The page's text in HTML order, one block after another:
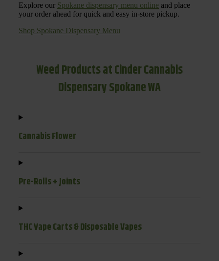
Explore our Spokane dispensary menu online and place
your order ahead for quick and easy in-store pickup.
Shop Spokane Dispensary Menu
Weed Products at Cinder Cannabis
Dispensary Spokane WA
Cannabis Flower
Pre-Rolls + Joints
THC Vape Carts & Disposable Vapes